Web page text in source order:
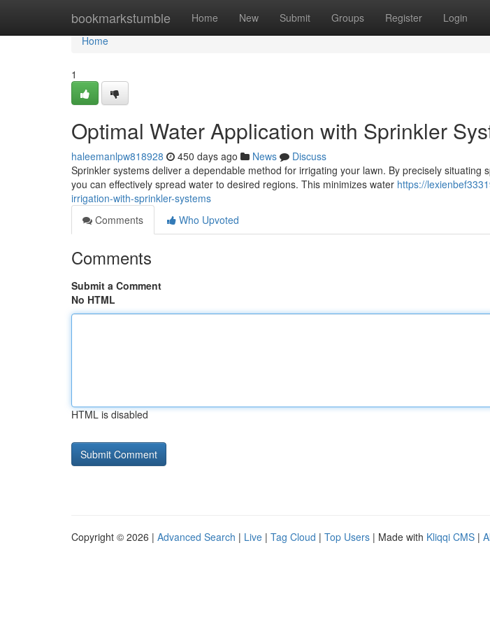
bookmarkstumble Home New Submit Groups Register Login
Home
Home
1
Optimal Water Application with Sprinkler
haleemanlpw818928 450 days ago News
Discuss
Sprinkler systems deliver a dependable method for irrigating your lawn. By precisely situating
you can effectively spread water to desired regions. This minimizes water https://
irrigation-with-sprinkler-systems
Comments
Who Upvoted
Comments
Submit a Comment
No HTML
HTML is disabled
Copyright © 2026 | Advanced Search | Live | Tag Cloud | Top Users | Made with Kliqqi CMS |